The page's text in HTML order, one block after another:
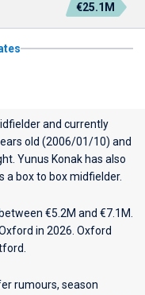
€25.1M
and currently
old (2006/01/10) and
Yunus Konak has also
a box to box midfielder.
€5.2M and €7.1M.
in 2026. Oxford
rumours, season